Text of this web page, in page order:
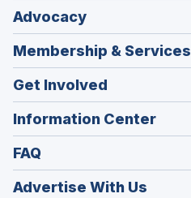
Advocacy
Membership & Services
Get Involved
Information Center
FAQ
Advertise With Us